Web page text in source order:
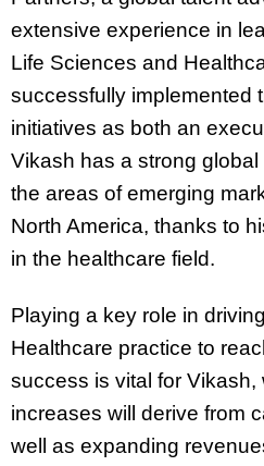
extensive experience in
Life Sciences and
successfully implemented
initiatives as both an
Vikash has a strong
the areas of emerging
North America, thanks to
in the healthcare field.
Playing a key role in
Healthcare practice to
success is vital for Vikash,
increases will derive from
well as expanding